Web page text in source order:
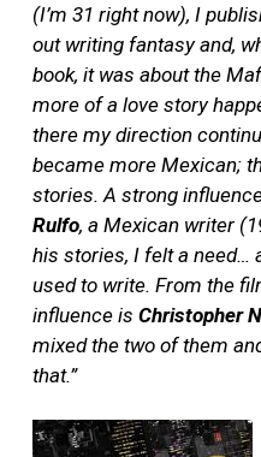
(I’m 31 right now), I
out writing fantasy and,
book, it was about the
more of a love story
there my direction
became more Mexican;
stories. A strong
Rulfo, a Mexican writer
his stories, I felt a need…
used to write. From the
influence is Christopher
mixed the two of them
that.”